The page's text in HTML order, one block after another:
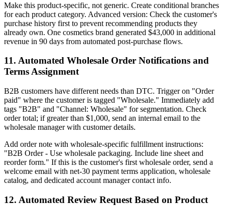
Make this product-specific, not generic. Create conditional branches
for each product category. Advanced version: Check the customer's
purchase history first to prevent recommending products they
already own. One cosmetics brand generated $43,000 in additional
revenue in 90 days from automated post-purchase flows.
11. Automated Wholesale Order Notifications and
Terms Assignment
B2B customers have different needs than DTC. Trigger on "Order
paid" where the customer is tagged "Wholesale." Immediately add
tags "B2B" and "Channel: Wholesale" for segmentation. Check
order total; if greater than $1,000, send an internal email to the
wholesale manager with customer details.
Add order note with wholesale-specific fulfillment instructions:
"B2B Order - Use wholesale packaging. Include line sheet and
reorder form." If this is the customer's first wholesale order, send a
welcome email with net-30 payment terms application, wholesale
catalog, and dedicated account manager contact info.
12. Automated Review Request Based on Product